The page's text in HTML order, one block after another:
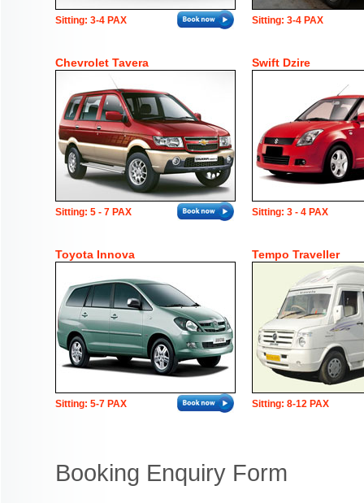
Sitting: 3-4 PAX Sitting: 3-4 PAX
Chevrolet Tavera Swift Dzire
Sitting: 5 - 7 PAX Sitting: 3 - 4 PAX
Toyota Innova Tempo Traveller
Sitting: 5-7 PAX Sitting: 8-12 PAX
Booking Enquiry Form